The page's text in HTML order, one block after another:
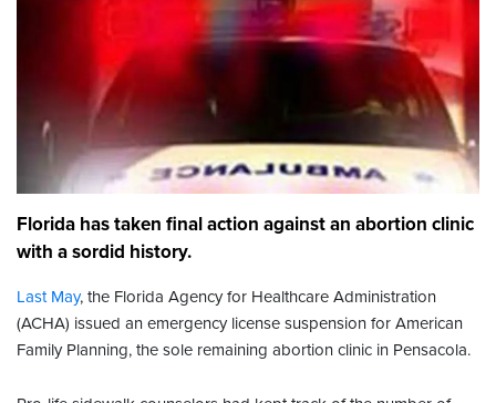
Florida has taken final action against an abortion clinic
with a sordid history.
Last May, the Florida Agency for Healthcare Administration
(ACHA) issued an emergency license suspension for American
Family Planning, the sole remaining abortion clinic in Pensacola.